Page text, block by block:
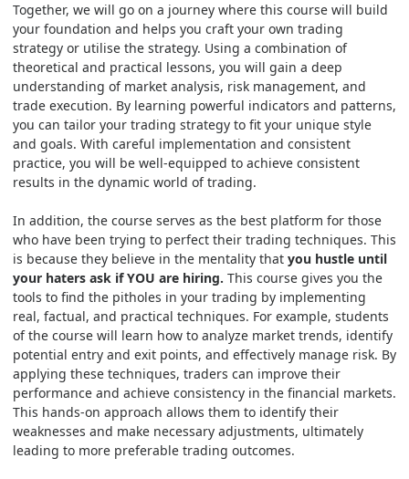
Together, we will go on a journey where this course will build
your foundation and helps you craft your own trading
strategy or utilise the strategy. Using a combination of
theoretical and practical lessons, you will gain a deep
understanding of market analysis, risk management, and
trade execution. By learning powerful indicators and patterns,
you can tailor your trading strategy to fit your unique style
and goals. With careful implementation and consistent
practice, you will be well-equipped to achieve consistent
results in the dynamic world of trading.
In addition, the course serves as the best platform for those
who have been trying to perfect their trading techniques. This
is because they believe in the mentality that you hustle until
your haters ask if YOU are hiring. This course gives you the
tools to find the pitholes in your trading by implementing
real, factual, and practical techniques. For example, students
of the course will learn how to analyze market trends, identify
potential entry and exit points, and effectively manage risk. By
applying these techniques, traders can improve their
performance and achieve consistency in the financial markets.
This hands-on approach allows them to identify their
weaknesses and make necessary adjustments, ultimately
leading to more preferable trading outcomes.